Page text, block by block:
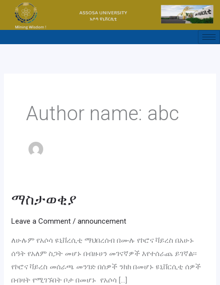
content
Author name: abc
ማስታወቂያ
Leave a Comment /announcement
ለሁሉም የአሶሳ ዩኒቨረሲቲ ማህበረሰብ በሙሉ የኮሮና ቫይረስ በአሁኑ
ሰዓት የአለም ስጋት መሆኑ በብዙሀን መገናኛዎች እየተሰራጨ ይገኛል፡፡
የኮሮና ቫይረስ መሰራጫ መንገድ በሰዎች ንክክ በመሆኑ ዩኒቨርሲቲ ሰዎች
በብዛት የሚገኙበት ቦታ በመሆኑ የአሶሳ […]
ማስታወቂያ